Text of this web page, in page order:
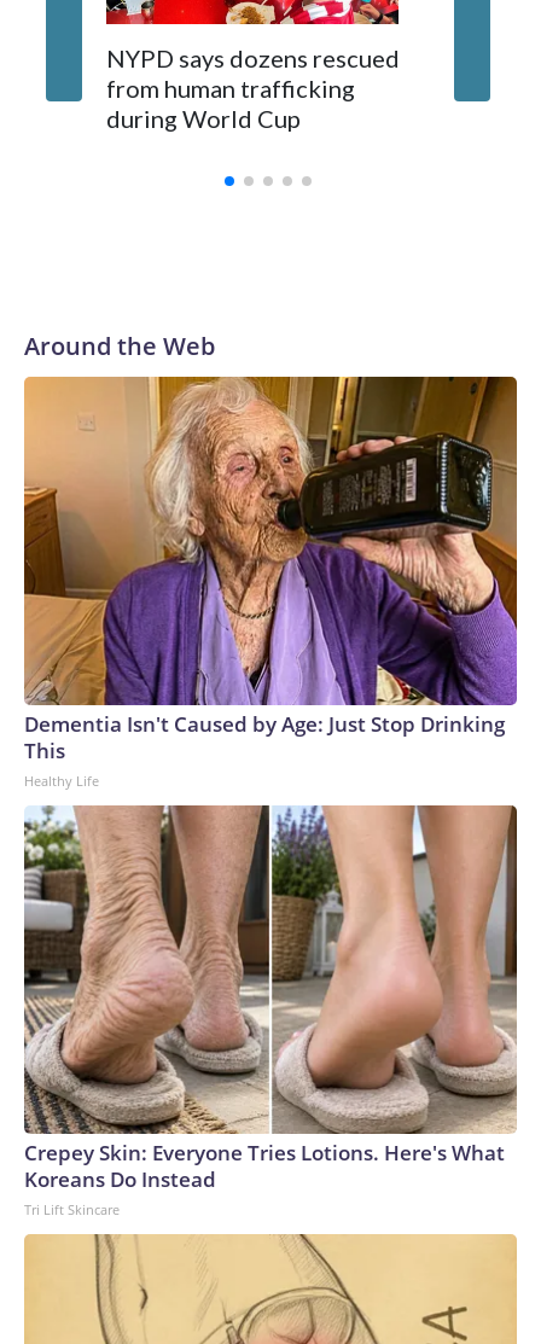
NYPD says dozens rescued
from human trafficking
during World Cup
Around the Web
Dementia Isn't Caused by Age: Just Stop Drinking
This
Healthy Life
Crepey Skin: Everyone Tries Lotions. Here's What
Koreans Do Instead
Tri Lift Skincare